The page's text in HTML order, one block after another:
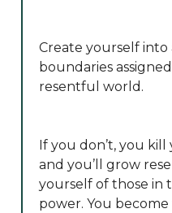
Create yourself into
boundaries
resentful world.
If you don’t, you
and you’ll grow
yourself of those in
power. You